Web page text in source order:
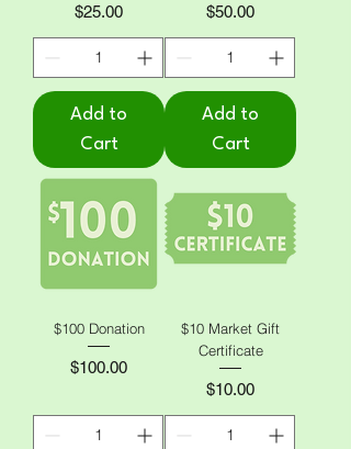
Price
$25.00
Add to
Cart
Price
$50.00
Add to
Cart
$100 Donation
Price
$100.00
$10 Market Gift
Certificate
Price
$10.00